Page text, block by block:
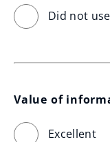
Did not use
Value of
Excellent